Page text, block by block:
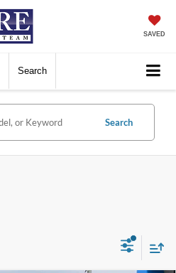
SAVED
Search
Search